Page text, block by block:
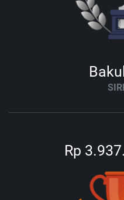
Rp